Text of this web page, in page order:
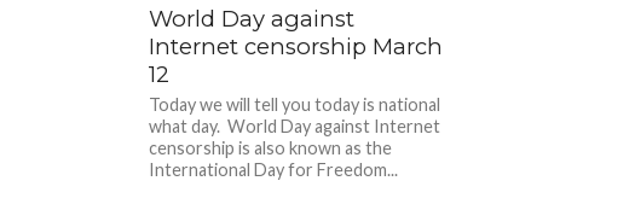
World Day against
Internet censorship March
12
Today we will tell you today is national
what day. World Day against Internet
censorship is also known as the
International Day for Freedom...